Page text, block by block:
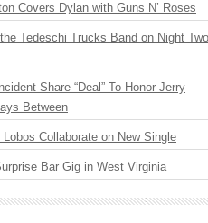
Covers Dylan with Guns N’ Roses
Tedeschi Trucks Band on Night Two
Share “Deal” To Honor Jerry
Between
Collaborate on New Single
Bar Gig in West Virginia